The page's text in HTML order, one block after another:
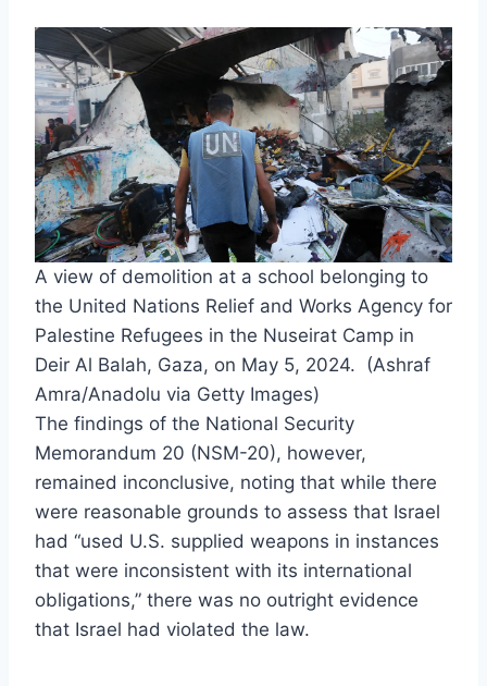
A view of demolition at a school belonging to
the United Nations Relief and Works Agency for
Palestine Refugees in the Nuseirat Camp in
Deir Al Balah, Gaza, on May 5, 2024. (Ashraf
Amra/Anadolu via Getty Images)
The findings of the National Security
Memorandum 20 (NSM-20), however,
remained inconclusive, noting that while there
were reasonable grounds to assess that Israel
had “used U.S. supplied weapons in instances
that were inconsistent with its international
obligations,” there was no outright evidence
that Israel had violated the law.